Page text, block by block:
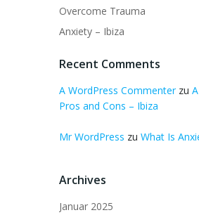
Overcome Trauma
Anxiety – Ibiza
Recent Comments
A WordPress Commenterzu
Pros and Cons – Ibiza
Mr WordPress zu What Is
Archives
Januar 2025